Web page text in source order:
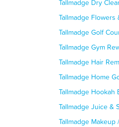
Tallmadge Dry
Tallmadge Flowers
Tallmadge Golf
Tallmadge Gym
Tallmadge Hair
Tallmadge Home
Tallmadge Hookah
Tallmadge Juice &
Tallmadge